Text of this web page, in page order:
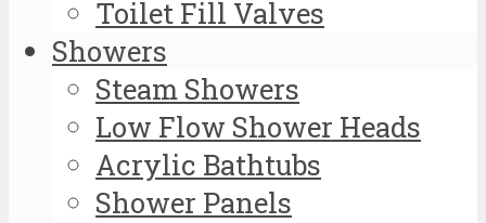
Toilet Fill Valves
Showers
Steam Showers
Low Flow Shower Heads
Acrylic Bathtubs
Shower Panels